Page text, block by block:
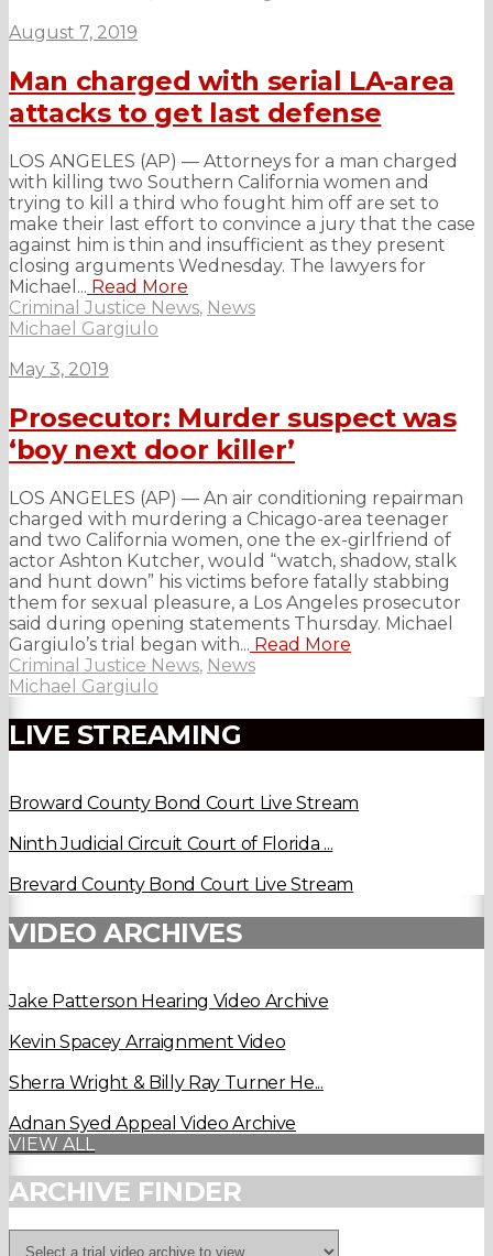
August 7, 2019
Man charged with serial LA-area
attacks to get last defense
LOS ANGELES (AP) — Attorneys for a man charged
with killing two Southern California women and
trying to kill a third who fought him off are set to
make their last effort to convince a jury that the case
against him is thin and insufficient as they present
closing arguments Wednesday. The lawyers for
Michael... Read More
Criminal Justice News, News
Michael Gargiulo
May 3, 2019
Prosecutor: Murder suspect was
‘boy next door killer’
LOS ANGELES (AP) — An air conditioning repairman
charged with murdering a Chicago-area teenager
and two California women, one the ex-girlfriend of
actor Ashton Kutcher, would “watch, shadow, stalk
and hunt down” his victims before fatally stabbing
them for sexual pleasure, a Los Angeles prosecutor
said during opening statements Thursday. Michael
Gargiulo’s trial began with... Read More
Criminal Justice News, News
Michael Gargiulo
LIVE STREAMING
Broward County Bond Court Live Stream
Ninth Judicial Circuit Court of Florida ...
Brevard County Bond Court Live Stream
VIDEO ARCHIVES
Jake Patterson Hearing Video Archive
Kevin Spacey Arraignment Video
Sherra Wright & Billy Ray Turner He...
Adnan Syed Appeal Video Archive
VIEW ALL
ARCHIVE FINDER